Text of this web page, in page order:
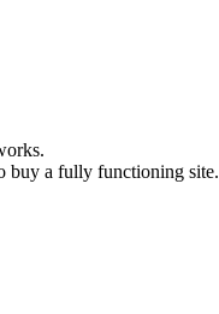
buy a fully functioning site.